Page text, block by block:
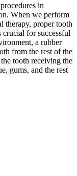
in
When we perform
therapy, proper tooth
for successful
a rubber
from the rest of the
tooth receiving the
gums, and the rest